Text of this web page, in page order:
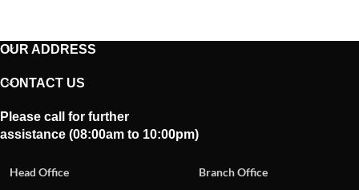
OUR ADDRESS
CONTACT US
Please call for further
assistance (08:00am to 10:00pm)
Head Office
Branch Office